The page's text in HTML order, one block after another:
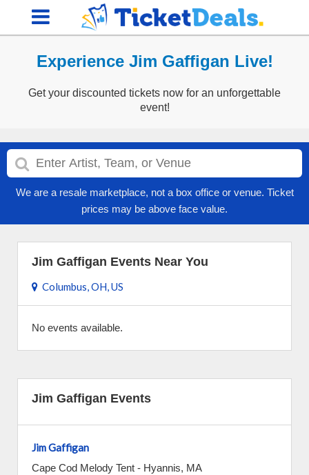
Experience Jim Gaffigan Live!
Get your discounted tickets now for an unforgettable
event!
We are a resale marketplace, not a box office or venue. Ticket
prices may be above face value.
Jim Gaffigan Events Near You
Columbus, OH, US
No events available.
Jim Gaffigan Events
Jim Gaffigan
Cape Cod Melody Tent - Hyannis, MA